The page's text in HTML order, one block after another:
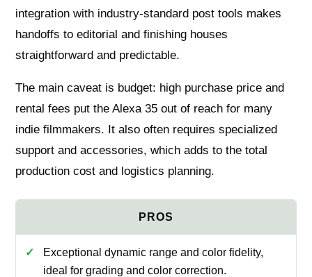
integration with industry-standard post tools makes
handoffs to editorial and finishing houses
straightforward and predictable.
The main caveat is budget: high purchase price and
rental fees put the Alexa 35 out of reach for many
indie filmmakers. It also often requires specialized
support and accessories, which adds to the total
production cost and logistics planning.
Exceptional dynamic range and color fidelity,
ideal for grading and color correction.